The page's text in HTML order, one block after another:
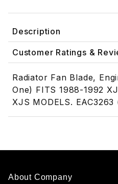
Description
Customer Ratings &
Radiator Fan Blade,
One) FITS 1988-1992
XJS MODELS. EAC3263
About Company